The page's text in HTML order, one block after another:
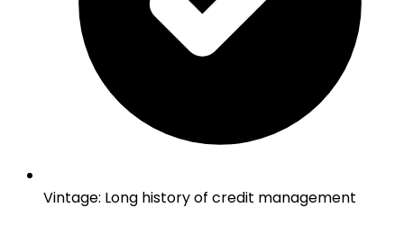
Vintage: Long history of credit management